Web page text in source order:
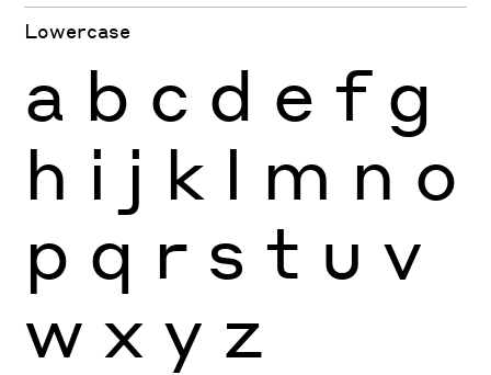
Lowercase
a b c d e f g
h i j k l m n o
p q r s t u v
w x y z